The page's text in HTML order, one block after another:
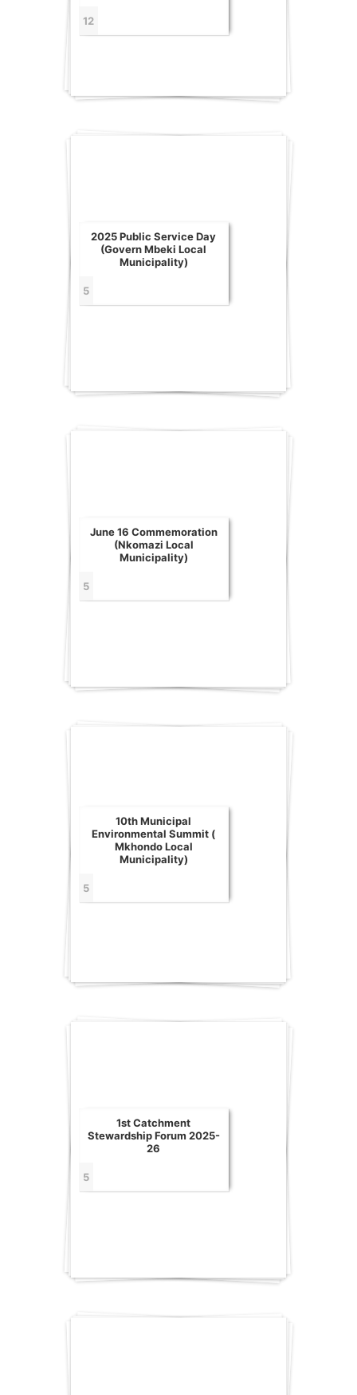
12
2025 Public Service Day
(Govern Mbeki Local
Municipality)
5
June 16 Commemoration
(Nkomazi Local
Municipality)
5
10th Municipal
Environmental Summit (
Mkhondo Local
Municipality)
5
1st Catchment
Stewardship Forum 2025-
26
5